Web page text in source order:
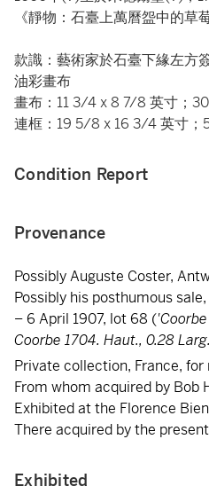
《靜物：石臺上萬曆盌中的草莓
款識：藝術家於石臺下緣左方
油彩畫布
畫布：11 3/4 x 8 7/8 英寸；
連框：19 5/8 x 16 3/4 英寸；
Condition Report
Provenance
Possibly Auguste Coster,
Possibly his posthumous
– 6 April 1907, lot 68 (
Coorbe 1704. Haut., 0.28
Private collection, France,
From whom acquired by Bob
Exhibited at the Florence
There acquired by the
Exhibited